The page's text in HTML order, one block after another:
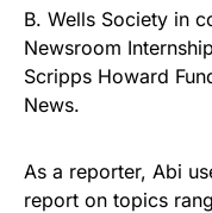
B. Wells Society in
Newsroom
Scripps Howard
News.
As a reporter, Abi
report on topics